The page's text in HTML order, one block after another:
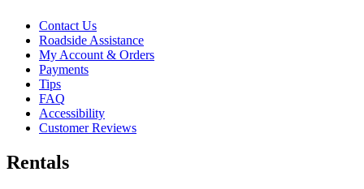
Contact Us
Roadside Assistance
My Account & Orders
Payments
Tips
FAQ
Accessibility
Customer Reviews
Rentals